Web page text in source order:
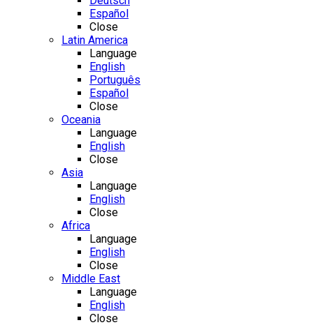
Español
Close
Latin America
Language
English
Português
Español
Close
Oceania
Language
English
Close
Asia
Language
English
Close
Africa
Language
English
Close
Middle East
Language
English
Close